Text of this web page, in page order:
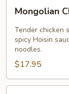
Chicken
Mongolian
Tender chicken
spicy Hoisin
noodles.
$17.95